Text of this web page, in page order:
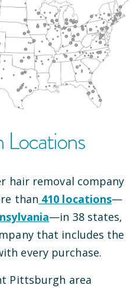
LocationS
hair removal company
than 410 locations—
—in 38states,
that includes the
every purchase.
Pittsburgh area